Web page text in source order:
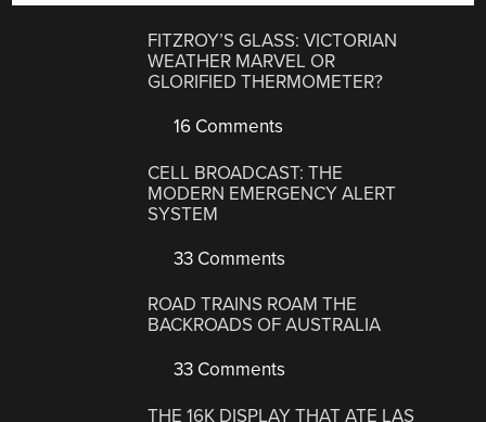
FITZROY’S GLASS: VICTORIAN
WEATHER MARVEL OR
GLORIFIED THERMOMETER?
16 Comments
CELL BROADCAST: THE
MODERN EMERGENCY ALERT
SYSTEM
33 Comments
ROAD TRAINS ROAM THE
BACKROADS OF AUSTRALIA
33 Comments
THE 16K DISPLAY THAT ATE LAS